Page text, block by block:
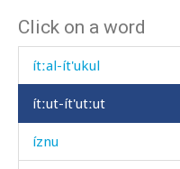
Click on a word
ítnatːut iq
ítːal-ít'ukul
ítːut-ít'utːut
íznu